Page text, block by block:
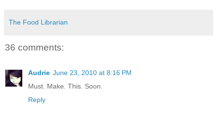
The Food Librarian
36 comments:
Audrie June 23, 2010 at 8:16 PM
Must. Make. This. Soon.
Reply